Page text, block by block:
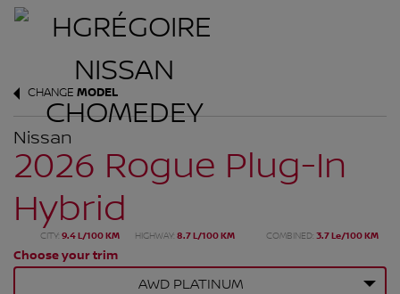
CHANGE MODEL
Nissan
2026 Rogue Plug-In
Hybrid
CITY: 9.4 L/100 KM HIGHWAY: 8.7 L/100 KM COMBINED: 3.7 Le/100 KM
Choose your trim
AWD PLATINUM